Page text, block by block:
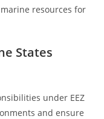
resources for
States
under EEZ
and ensure